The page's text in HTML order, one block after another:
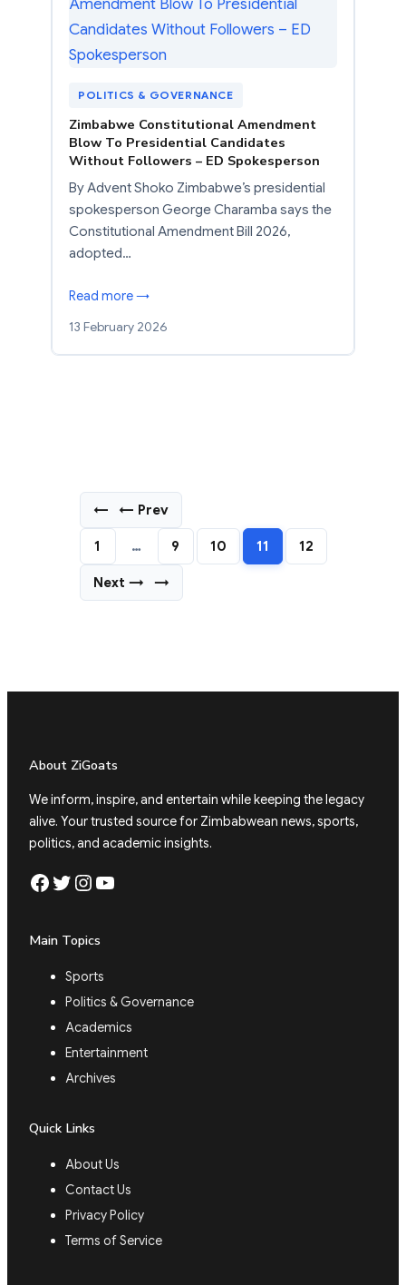
POLITICS & GOVERNANCE
Zimbabwe Constitutional Amendment
Blow To Presidential Candidates
Without Followers – ED Spokesperson
By Advent Shoko Zimbabwe’s presidential
spokesperson George Charamba says the
Constitutional Amendment Bill 2026,
adopted…
Read more →
13 February 2026
← ← Prev
1 … 9 10 11 12
Next → →
About ZiGoats
We inform, inspire, and entertain while keeping the legacy
alive. Your trusted source for Zimbabwean news, sports,
politics, and academic insights.
Facebook Twitter Instagram YouTube
Main Topics
Sports
Politics & Governance
Academics
Entertainment
Archives
Quick Links
About Us
Contact Us
Privacy Policy
Terms of Service